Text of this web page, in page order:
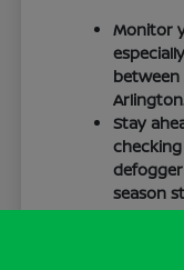
Monitor
Stay
season
Keep
interior